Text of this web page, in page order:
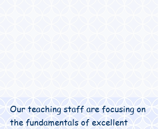
Our teaching staff are focusing on
the fundamentals of excellent